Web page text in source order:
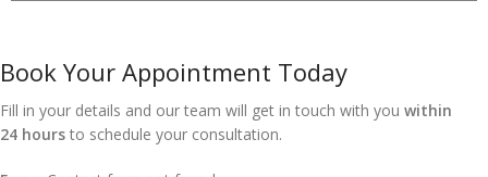
Book Your Appointment Today
Fill in your details and our team will get in touch with you within
24 hours to schedule your consultation.